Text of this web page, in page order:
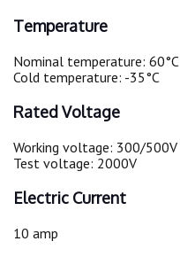
Temperature
Nominal temperature: 60°C
Cold temperature: -35°C
Rated Voltage
Working voltage: 300/500V
Test voltage: 2000V
Electric Current
10 amp